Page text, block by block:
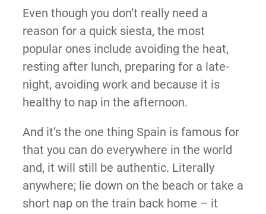
Even though you don’t really need a
reason for a quick siesta, the most
popular ones include avoiding the heat,
resting after lunch, preparing for a late-
night, avoiding work and because it is
healthy to nap in the afternoon.
And it’s the one thing Spain is famous for
that you can do everywhere in the world
and, it will still be authentic. Literally
anywhere; lie down on the beach or take a
short nap on the train back home – it